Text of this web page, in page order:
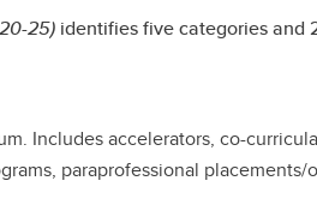
25) identifies five categories and
Includes accelerators, co-
paraprofessional placements/